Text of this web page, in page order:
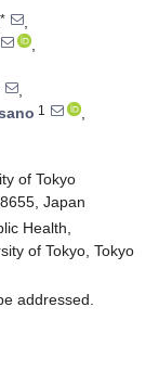
,
,
,
1
,
of Tokyo
Japan
Health,
of Tokyo, Tokyo
addressed.